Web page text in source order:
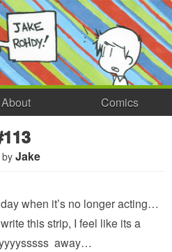
About Comics
by Jake
when it’s no longer acting…
this strip, I feel like its a
away…